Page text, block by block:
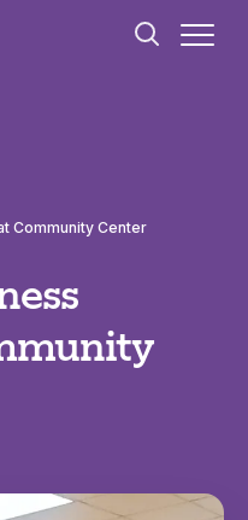
Community Center